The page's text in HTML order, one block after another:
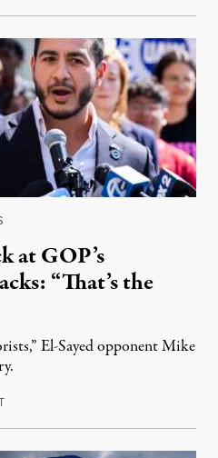
at GOP’s
“That’s the
El-Sayed opponent Mike
August 5, 2026